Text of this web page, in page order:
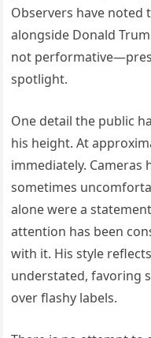
Observers have noted
alongside Donald
not
spotlight.
One detail the public
his height. At
immediately. Cameras
sometimes
alone were a
attention has been
with it. His style
understated, favoring
over flashy labels.